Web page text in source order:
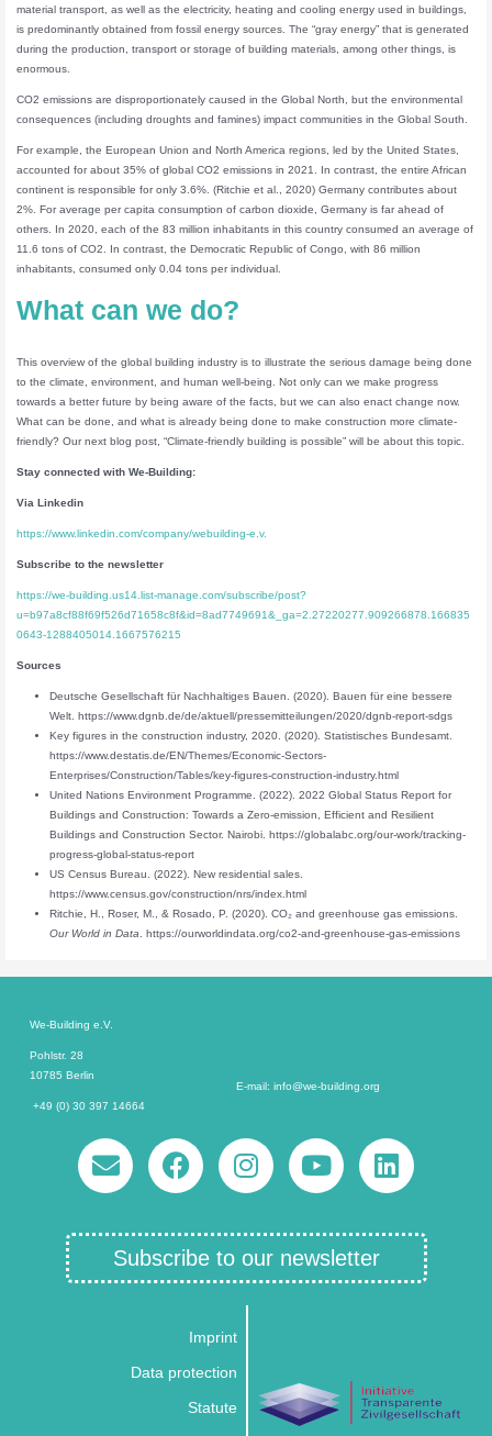
material transport, as well as the electricity, heating and cooling energy used in buildings,
is predominantly obtained from fossil energy sources. The “gray energy” that is generated
during the production, transport or storage of building materials, among other things, is
enormous.
CO2 emissions are disproportionately caused in the Global North, but the environmental
consequences (including droughts and famines) impact communities in the Global South.
For example, the European Union and North America regions, led by the United States,
accounted for about 35% of global CO2 emissions in 2021. In contrast, the entire African
continent is responsible for only 3.6%. (Ritchie et al., 2020) Germany contributes about
2%. For average per capita consumption of carbon dioxide, Germany is far ahead of
others. In 2020, each of the 83 million inhabitants in this country consumed an average of
11.6 tons of CO2. In contrast, the Democratic Republic of Congo, with 86 million
inhabitants, consumed only 0.04 tons per individual.
What can we do?
This overview of the global building industry is to illustrate the serious damage being done
to the climate, environment, and human well-being. Not only can we make progress
towards a better future by being aware of the facts, but we can also enact change now.
What can be done, and what is already being done to make construction more climate-
friendly? Our next blog post, “Climate-friendly building is possible” will be about this topic.
Stay connected with We-Building:
Via Linkedin
https://www.linkedin.com/company/webuilding-e.v.
Subscribe to the newsletter
https://we-building.us14.list-manage.com/subscribe/post?
u=b97a8cf88f69f526d71658c8f&id=8ad7749691&_ga=2.27220277.909266878.166835
0643-1288405014.1667576215
Sources
Deutsche Gesellschaft für Nachhaltiges Bauen. (2020). Bauen für eine bessere
Welt. https://www.dgnb.de/de/aktuell/pressemitteilungen/2020/dgnb-report-sdgs
Key figures in the construction industry, 2020. (2020). Statistisches Bundesamt.
https://www.destatis.de/EN/Themes/Economic-Sectors-
Enterprises/Construction/Tables/key-figures-construction-industry.html
United Nations Environment Programme. (2022). 2022 Global Status Report for
Buildings and Construction: Towards a Zero‑emission, Efficient and Resilient
Buildings and Construction Sector. Nairobi. https://globalabc.org/our-work/tracking-
progress-global-status-report
US Census Bureau. (2022). New residential sales.
https://www.census.gov/construction/nrs/index.html
Ritchie, H., Roser, M., & Rosado, P. (2020). CO₂ and greenhouse gas emissions.
Our World in Data
. https://ourworldindata.org/co2-and-greenhouse-gas-emissions
We-Building e.V.
Pohlstr. 28
10785 Berlin
+49 (0) 30 397 14664
E-mail: info@we-building.org
Subscribe to our newsletter
Imprint
Data protection
Statute